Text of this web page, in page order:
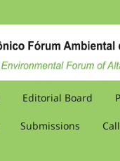
Editorial Board
Submissions